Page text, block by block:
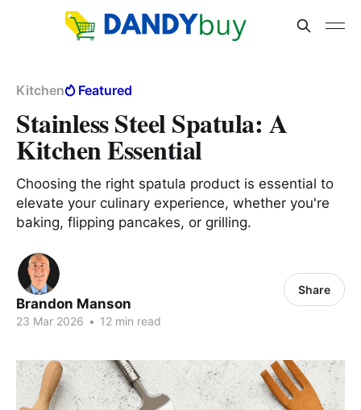
Kitchen Featured
Stainless Steel Spatula: A
Kitchen Essential
Choosing the right spatula product is essential to
elevate your culinary experience, whether you're
baking, flipping pancakes, or grilling.
Brandon Manson
23 Mar 2026 • 12 min read
Share